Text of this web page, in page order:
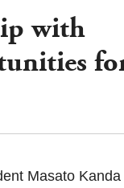
with
Masato Kanda